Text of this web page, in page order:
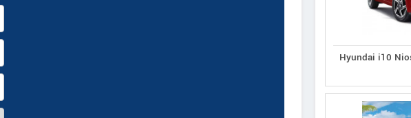
Hyundai i10